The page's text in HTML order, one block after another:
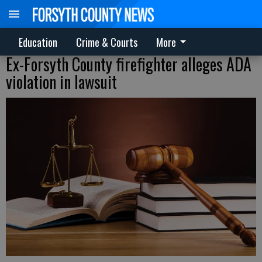
Education Crime & Courts More
Ex-Forsyth County firefighter alleges ADA
violation in lawsuit